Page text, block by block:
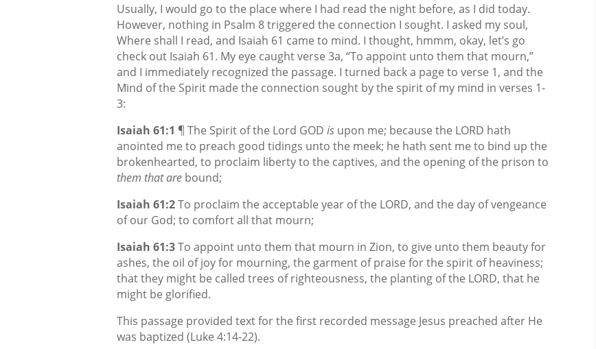
Usually, I would go to the place where I had read the night before, as I did today.
However, nothing in Psalm 8 triggered the connection I sought. I asked my soul,
Where shall I read, and Isaiah 61 came to mind. I thought, hmmm, okay, let’s go
check out Isaiah 61. My eye caught verse 3a, “To appoint unto them that mourn,”
and I immediately recognized the passage. I turned back a page to verse 1, and the
Mind of the Spirit made the connection sought by the spirit of my mind in verses 1-
3:
Isaiah 61:1 ¶ The Spirit of the Lord GOD isupon me; because the LORD hath
anointed me to preach good tidings unto the meek; he hath sent me to bind up the
brokenhearted, to proclaim liberty to the captives, and the opening of the prison to
them that arebound;
Isaiah 61:2To proclaim the acceptable year of the LORD, and the day of vengeance
of our God; to comfort all that mourn;
Isaiah 61:3To appoint unto them that mourn in Zion, to give unto them beauty for
ashes, the oil of joy for mourning, the garment of praise for the spirit of heaviness;
that they might be called trees of righteousness, the planting of the LORD, that he
might be glorified.
This passage provided text for the first recorded message Jesus preached after He
was baptized (Luke 4:14-22).